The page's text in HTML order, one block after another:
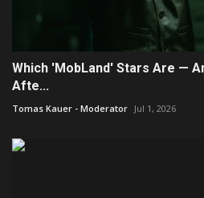
Which 'MobLand' Stars Are —
Afte...
Tomas Kauer - Moderator Jul 1, 2026